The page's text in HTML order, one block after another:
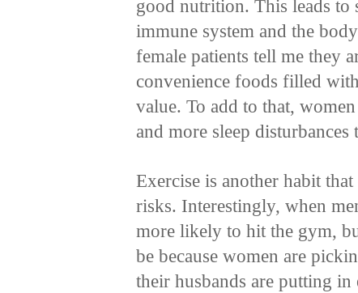
good nutrition. This leads to
immune system and the
female patients tell me they
convenience foods filled
value. To add to that,
and more sleep disturbances
Exercise is another habit that
risks. Interestingly, when
more likely to hit the gym,
be because women are
their husbands are putting